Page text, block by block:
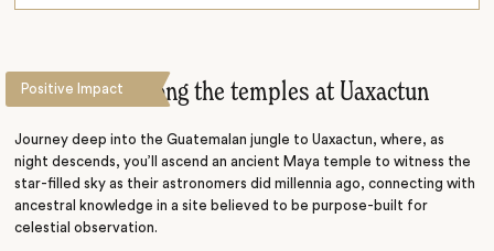
Positive Impact
Stargazing among the temples at Uaxactun
Journey deep into the Guatemalan jungle to Uaxactun, where, as
night descends, you’ll ascend an ancient Maya temple to witness the
star-filled sky as their astronomers did millennia ago, connecting with
ancestral knowledge in a site believed to be purpose-built for
celestial observation.